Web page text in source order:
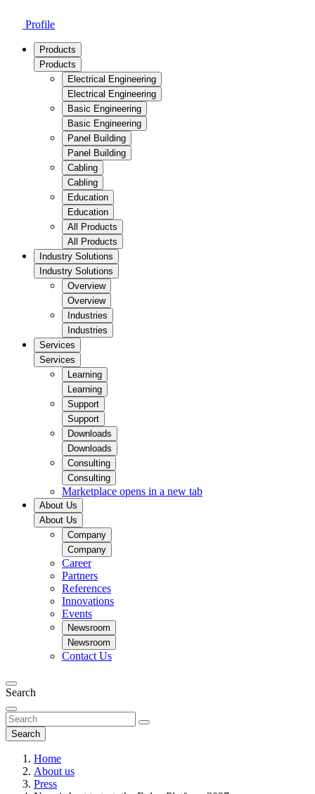
Profile
Products
Products
Electrical Engineering
Electrical Engineering
Basic Engineering
Basic Engineering
Panel Building
Panel Building
Cabling
Cabling
Education
Education
All Products
All Products
Industry Solutions
Industry Solutions
Overview
Overview
Industries
Industries
Services
Services
Learning
Learning
Support
Support
Downloads
Downloads
Consulting
Consulting
Marketplace opens in a new tab
About Us
About Us
Company
Company
Career
Partners
References
Innovations
Events
Newsroom
Newsroom
Contact Us
Search
Search
Home
About us
Press